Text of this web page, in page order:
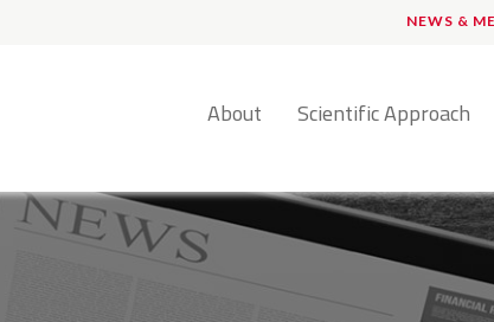
NEWS &
English
About Scientific Approach